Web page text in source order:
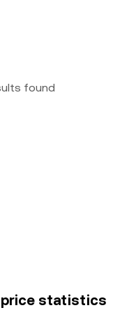
found
price statistics